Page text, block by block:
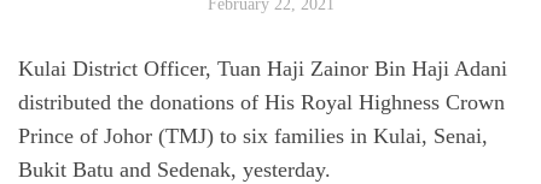
February 22, 2021
Kulai District Officer, Tuan Haji Zainor Bin Haji Adani
distributed the donations of His Royal Highness Crown
Prince of Johor (TMJ) to six families in Kulai, Senai,
Bukit Batu and Sedenak, yesterday.